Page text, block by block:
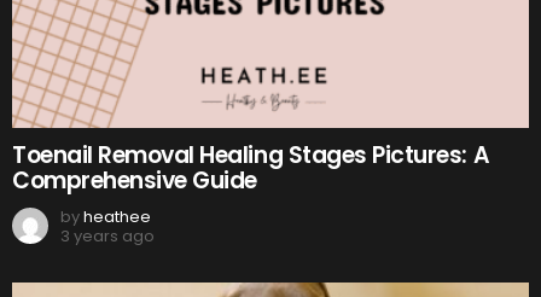
Toenail Removal Healing Stages Pictures: A
Comprehensive Guide
byheathee
3 years ago